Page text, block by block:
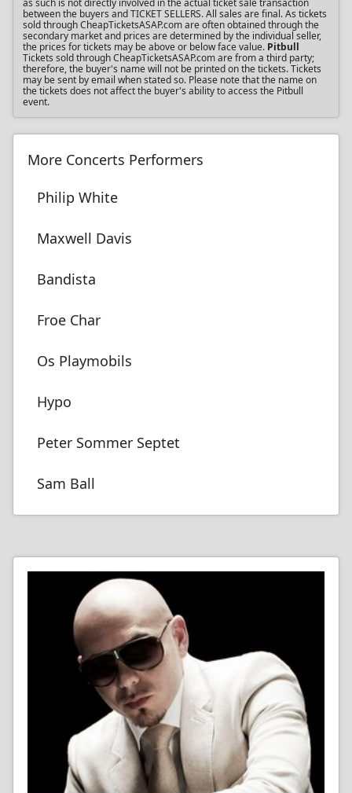
as such is not directly involved in the actual ticket sale transaction
between the buyers and TICKET SELLERS. All sales are final. As tickets
sold through CheapTicketsASAP.com are often obtained through the
secondary market and prices are determined by the individual seller,
the prices for tickets may be above or below face value. Pitbull
Tickets sold through CheapTicketsASAP.com are from a third party;
therefore, the buyer's name will not be printed on the tickets. Tickets
may be sent by email when stated so. Please note that the name on
the tickets does not affect the buyer's ability to access the Pitbull
event.
More Concerts Performers
Philip White
Maxwell Davis
Bandista
Froe Char
Os Playmobils
Hypo
Peter Sommer Septet
Sam Ball